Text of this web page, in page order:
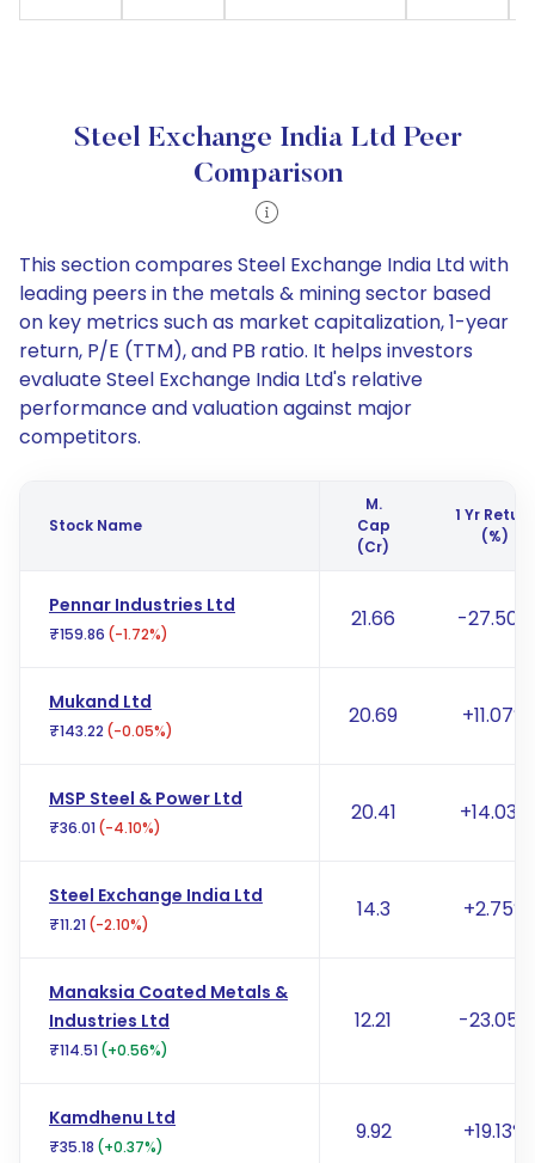
Steel Exchange India Ltd Peer
Comparison
This section compares Steel Exchange India Ltd with
leading peers in the metals & mining sector based
on key metrics such as market capitalization, 1-year
return, P/E (TTM), and PB ratio. It helps investors
evaluate Steel Exchange India Ltd's relative
performance and valuation against major
competitors.
Stock Name
M.
Cap
(Cr)
1 Yr Return
(%)
Pennar Industries Ltd
₹159.86 (-1.72%)
21.66 -27.50%
Mukand Ltd
₹143.22 (-0.05%)
20.69 +11.07%
MSP Steel & Power Ltd
₹36.01(-4.10%)
20.41 +14.03%
Steel Exchange India Ltd
₹11.21(-2.10%)
14.3 +2.75%
Manaksia Coated Metals &
Industries Ltd
₹114.51(+0.56%)
12.21 -23.05%
Kamdhenu Ltd
₹35.18 (+0.37%)
9.92 +19.13%